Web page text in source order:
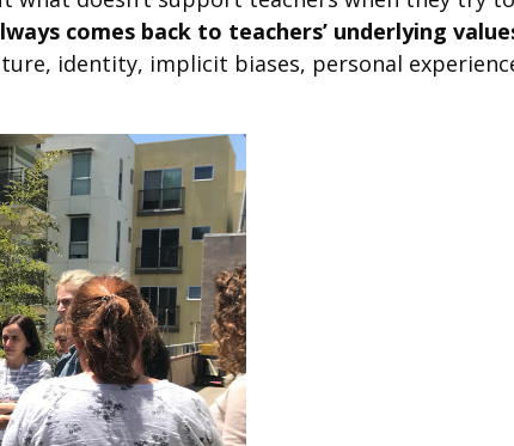
comes back to teachers’ underlying
identity, implicit biases, personal